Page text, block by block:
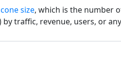
size, which is the number
by traffic, revenue, users, or